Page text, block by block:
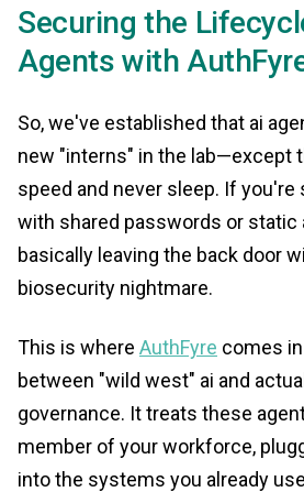
Securing the
Agents with
So, we've established that ai
new "interns" in the lab—except
speed and never sleep. If you're
with shared passwords or static
basically leaving the back door
biosecurity nightmare.
This is where AuthFyre comes
between "wild west" ai and
governance. It treats these
member of your workforce,
into the systems you already